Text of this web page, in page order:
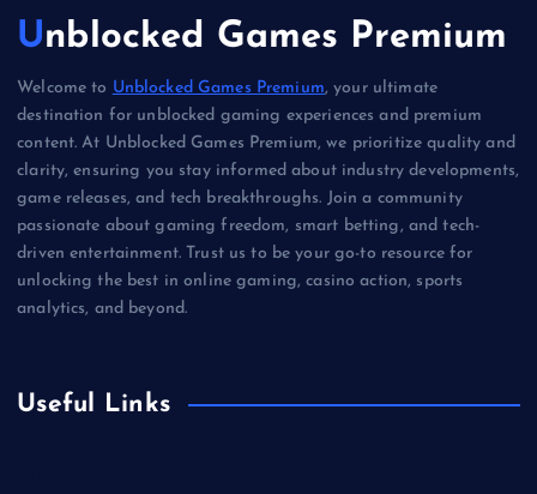
Unblocked Games Premium
Welcome to Unblocked Games Premium, your ultimate
destination for unblocked gaming experiences and premium
content. At Unblocked Games Premium, we prioritize quality and
clarity, ensuring you stay informed about industry developments,
game releases, and tech breakthroughs. Join a community
passionate about gaming freedom, smart betting, and tech-
driven entertainment. Trust us to be your go-to resource for
unlocking the best in online gaming, casino action, sports
analytics, and beyond.
Useful Links